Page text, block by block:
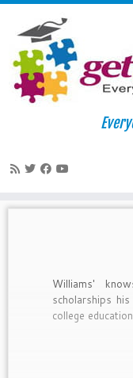
Skip
Williams'
scholarships
college